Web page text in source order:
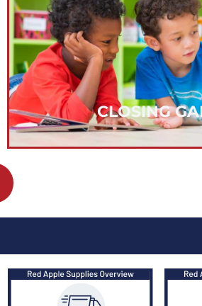
CLOSING
Our work in closing
with the belief that everyone
opportunity to achieve. We
varied strategies to actively
build bridges for the success of